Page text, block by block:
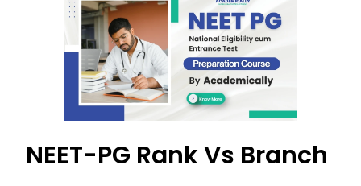
NEET-PG Rank Vs Branch